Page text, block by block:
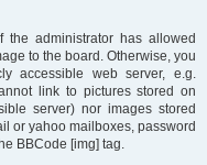
administrator has allowed
to the board. Otherwise, you
accessible web server, e.g.
link to pictures stored on
server) nor images stored
or yahoo mailboxes, password
BBCode [img] tag.